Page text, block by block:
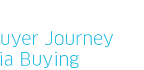
Journey
Buying